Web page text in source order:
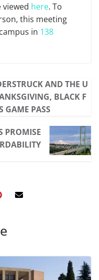
viewed here. To
this meeting
in 138
AND THE U
BLACK F
GAME PASS
PROMISE